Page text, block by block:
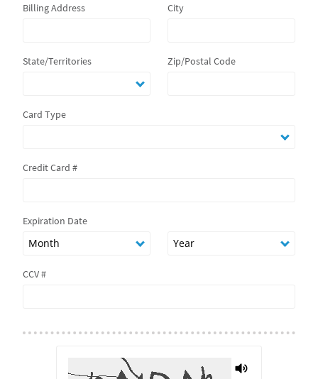
Billing Address City
State/Territories Zip/Postal Code
Card Type
Credit Card #
Expiration Date
CCV #